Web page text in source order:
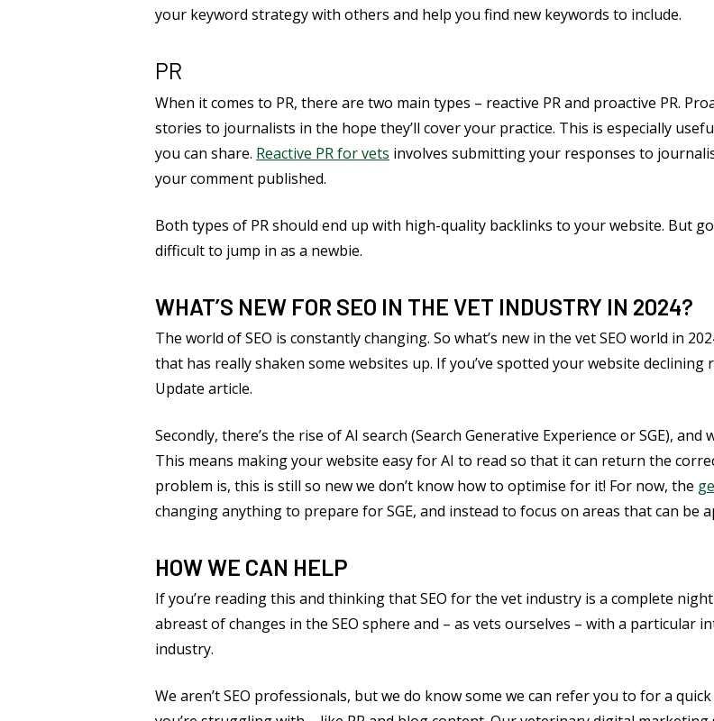
your keyword strategy with others and help you find new keywords to include.
PR
When it comes to PR, there are two main types – reactive PR and proactive PR.
stories to journalists in the hope they’ll cover your practice. This is especially
you can share. Reactive PR for vets involves submitting your responses to
your comment published.
Both types of PR should end up with high-quality backlinks to your website. But
difficult to jump in as a newbie.
WHAT’S NEW FOR SEO IN THE VET INDUSTRY IN 2024?
The world of SEO is constantly changing. So what’s new in the vet SEO world in
that has really shaken some websites up. If you’ve spotted your website
Update article.
Secondly, there’s the rise of AI search (Search Generative Experience or SGE),
This means making your website easy for AI to read so that it can return the
problem is, this is still so new we don’t know how to optimise for it! For now, the
changing anything to prepare for SGE, and instead to focus on areas that can be
HOW WE CAN HELP
If you’re reading this and thinking that SEO for the vet industry is a complete
abreast of changes in the SEO sphere and – as vets ourselves – with a particular
industry.
We aren’t SEO professionals, but we do know some we can refer you to for a